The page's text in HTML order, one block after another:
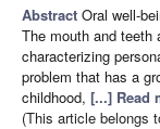
Abstract Oral well-
The mouth and teeth
characterizing
problem that has a
childhood, [...] Read
(This article belongs